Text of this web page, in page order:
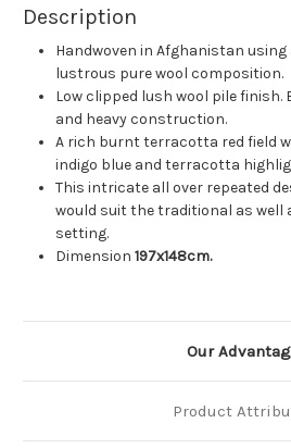
Description
Handwoven in Afghanistan
lustrous pure wool composition.
Low clipped lush wool pile finish.
and heavy construction.
A rich burnt terracotta red field
indigo blue and terracotta
This intricate all over repeated
would suit the traditional as well
setting.
Dimension197x148cm.
Our
Product